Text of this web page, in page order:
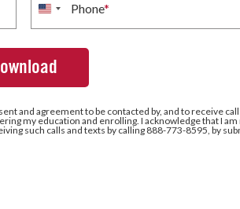
Phone*
United
States
+1
and agreement to be contacted by, and to receive
my education and enrolling. I acknowledge that I
such calls and texts by calling 888-773-8595, by